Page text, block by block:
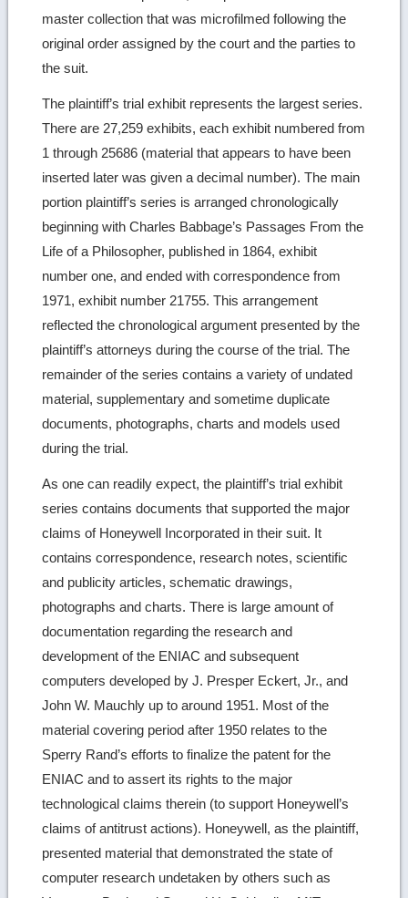
master collection that was microfilmed following the
original order assigned by the court and the parties to
the suit.
The plaintiff’s trial exhibit represents the largest series.
There are 27,259 exhibits, each exhibit numbered from
1 through 25686 (material that appears to have been
inserted later was given a decimal number). The main
portion plaintiff’s series is arranged chronologically
beginning with Charles Babbage’s Passages From the
Life of a Philosopher, published in 1864, exhibit
number one, and ended with correspondence from
1971, exhibit number 21755. This arrangement
reflected the chronological argument presented by the
plaintiff’s attorneys during the course of the trial. The
remainder of the series contains a variety of undated
material, supplementary and sometime duplicate
documents, photographs, charts and models used
during the trial.
As one can readily expect, the plaintiff’s trial exhibit
series contains documents that supported the major
claims of Honeywell Incorporated in their suit. It
contains correspondence, research notes, scientific
and publicity articles, schematic drawings,
photographs and charts. There is large amount of
documentation regarding the research and
development of the ENIAC and subsequent
computers developed by J. Presper Eckert, Jr., and
John W. Mauchly up to around 1951. Most of the
material covering period after 1950 relates to the
Sperry Rand’s efforts to finalize the patent for the
ENIAC and to assert its rights to the major
technological claims therein (to support Honeywell’s
claims of antitrust actions). Honeywell, as the plaintiff,
presented material that demonstrated the state of
computer research undetaken by others such as